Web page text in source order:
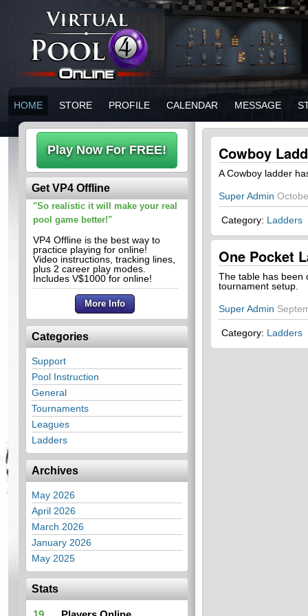
HOME STORE PROFILE CALENDAR MESSAGE
Get VP4 Offline
"So realistic it will make your real
pool game better!"
VP4 Offline is the best way to
practice playing for online!
Video instructions, tracking lines,
plus 2 career play modes.
Includes V$1000 for online!
Categories
Support
Pool Instruction
General
Tournaments
Leagues
Ladders
Archives
May 2026
April 2026
March 2026
January 2026
May 2025
Stats
Cowboy
A Cowboy ladder
Super Admin
Category: Ladders
One Pocket
The table has been
tournament setup.
Super Admin
Category: Ladders